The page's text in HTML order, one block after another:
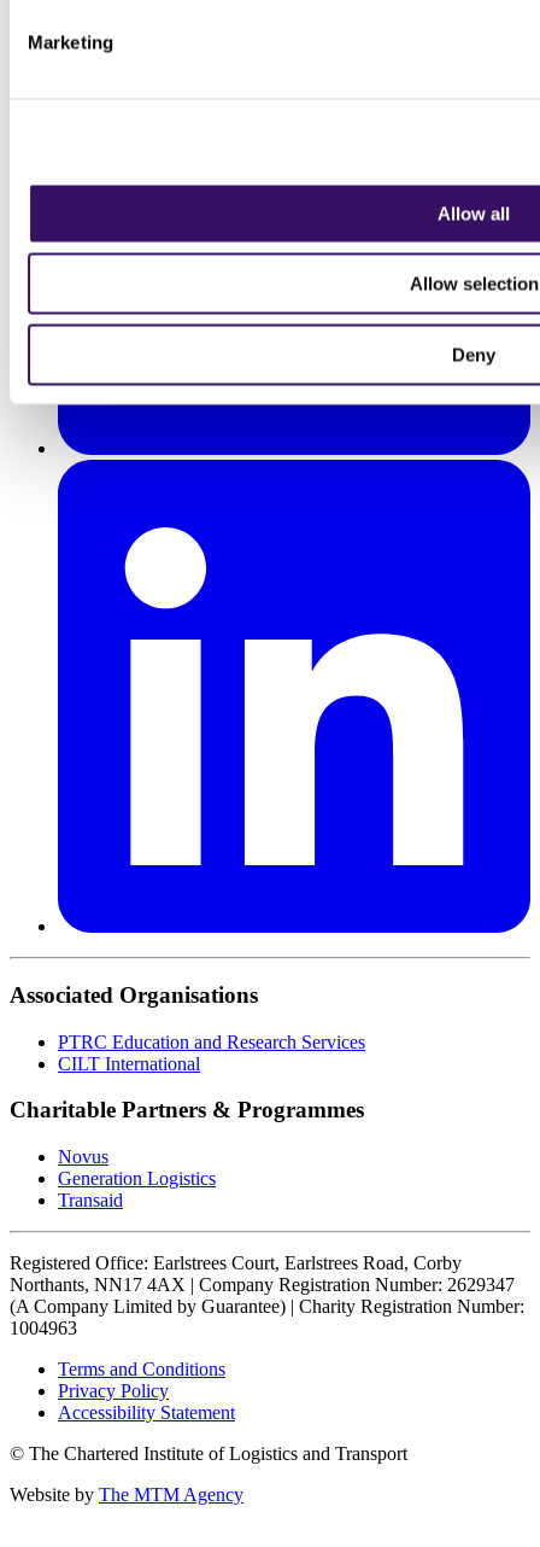
Marketing
Allow all
Allow selection
Deny
Associated Organisations
PTRC Education and Research Services
CILT International
Charitable Partners & Programmes
Novus
Generation Logistics
Transaid
Registered Office: Earlstrees Court, Earlstrees Road, Corby
Northants, NN17 4AX | Company Registration Number: 2629347
(A Company Limited by Guarantee) | Charity Registration Number:
1004963
Terms and Conditions
Privacy Policy
Accessibility Statement
© The Chartered Institute of Logistics and Transport
Website by The MTM Agency